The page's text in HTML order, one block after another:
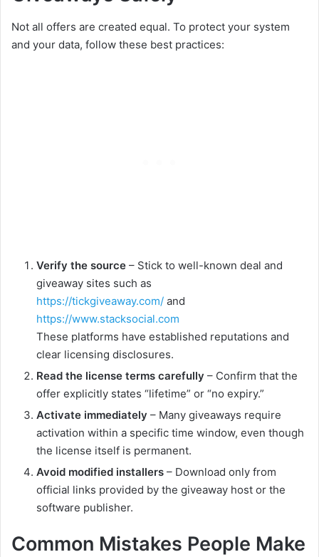
Not all offers are created equal. To protect your system
and your data, follow these best practices:
Verify the source – Stick to well-known deal and
giveaway sites such as
https://tickgiveaway.com/ and
https://www.stacksocial.com
These platforms have established reputations and
clear licensing disclosures.
Read the license terms carefully – Confirm that the
offer explicitly states “lifetime” or “no expiry.”
Activate immediately – Many giveaways require
activation within a specific time window, even though
the license itself is permanent.
Avoid modified installers – Download only from
official links provided by the giveaway host or the
software publisher.
Common Mistakes People Make